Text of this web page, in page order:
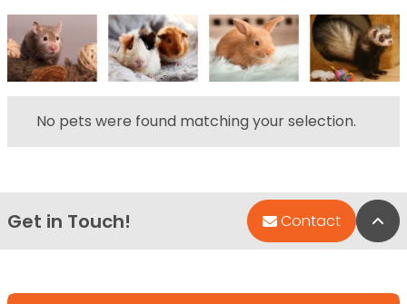
No pets were found matching your selection.
Get in Touch! Contact